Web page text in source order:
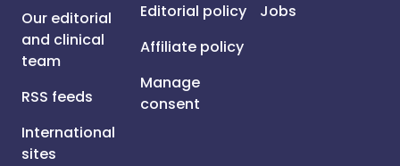
Our editorial
and clinical
team
RSS feeds
International
sites
Editorial policy
Affiliate policy
Manage
consent
Jobs